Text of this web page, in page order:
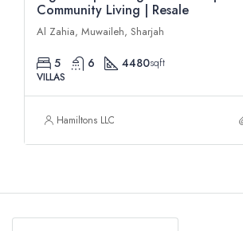
Community Living | Resale
Al Zahia, Muwaileh, Sharjah
5 6 4480sqft
VILLAS
Hamiltons LLC